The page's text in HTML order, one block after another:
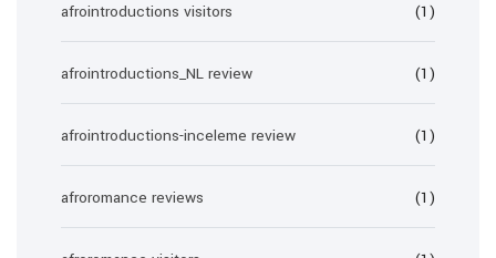
afrointroductions visitors (1)
afrointroductions_NL review (1)
afrointroductions-inceleme review (1)
afroromance reviews (1)